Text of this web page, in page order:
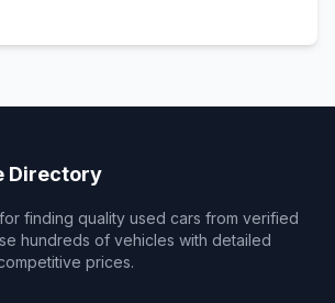
Directory
finding quality used cars from verified
hundreds of vehicles with detailed
prices.